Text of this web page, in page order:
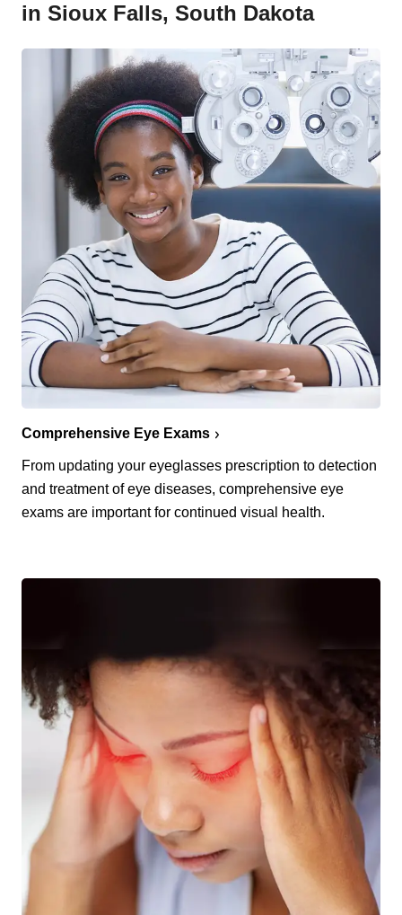
in Sioux Falls, South Dakota
Comprehensive Eye Exams
From updating your eyeglasses prescription to detection
and treatment of eye diseases, comprehensive eye
exams are important for continued visual health.